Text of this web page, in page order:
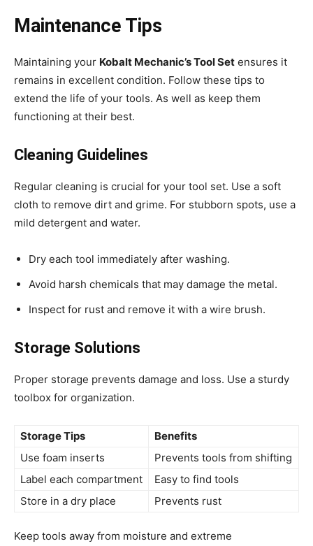
Maintenance Tips
Maintaining your Kobalt Mechanic’s Tool Set ensures it
remains in excellent condition. Follow these tips to
extend the life of your tools. As well as keep them
functioning at their best.
Cleaning Guidelines
Regular cleaning is crucial for your tool set. Use a soft
cloth to remove dirt and grime. For stubborn spots, use a
mild detergent and water.
Dry each tool immediately after washing.
Avoid harsh chemicals that may damage the metal.
Inspect for rust and remove it with a wire brush.
Storage Solutions
Proper storage prevents damage and loss. Use a sturdy
toolbox for organization.
Storage Tips
Benefits
Use foam inserts
Prevents tools from shifting
Label each compartment
Easy to find tools
Store in a dry place
Prevents rust
Keep tools away from moisture and extreme